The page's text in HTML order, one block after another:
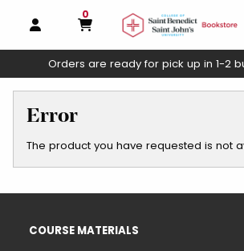
OPEN AND CLOSE PROFILE LINKS
0
MY CART, 0 ITEMS
Orders are ready for pick up in 1-2
Error
The product you have requested is not
COURSE MATERIALS